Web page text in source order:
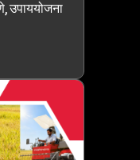
उपाययोजना